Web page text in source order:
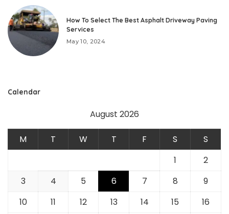
How To Select The Best Asphalt Driveway Paving
Services
May 10, 2024
Calendar
August 2026
M T W T F S
S
1
2
3
4 5 6 7 8
9
10
11 12 13 14 15 16